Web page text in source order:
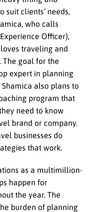
suit clients’ needs,
who calls
Officer),
traveling and
The goal for the
expert in planning
also plans to
program that
need to know
brand or company.
businesses do
that work.
as a multimillion-
happen for
the year. The
burden of planning